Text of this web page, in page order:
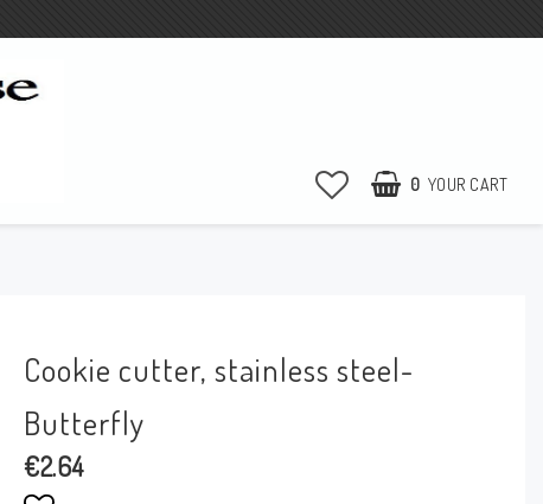
0 YOUR CART
Cookie cutter, stainless steel-
Butterfly
€2.64